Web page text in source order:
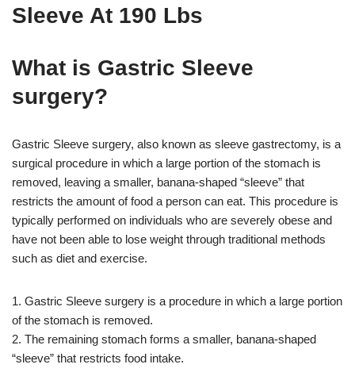
Sleeve At 190 Lbs
What is Gastric Sleeve
surgery?
Gastric Sleeve surgery, also known as sleeve gastrectomy, is a
surgical procedure in which a large portion of the stomach is
removed, leaving a smaller, banana-shaped “sleeve” that
restricts the amount of food a person can eat. This procedure is
typically performed on individuals who are severely obese and
have not been able to lose weight through traditional methods
such as diet and exercise.
1. Gastric Sleeve surgery is a procedure in which a large portion
of the stomach is removed.
2. The remaining stomach forms a smaller, banana-shaped
“sleeve” that restricts food intake.